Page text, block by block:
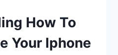
How To
Your Iphone